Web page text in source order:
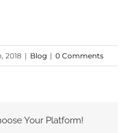
2018 | Blog | 0 Comments
Your Platform!